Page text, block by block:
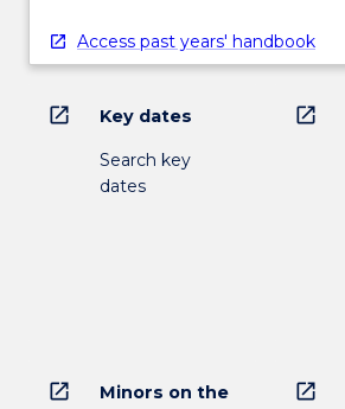
Access past years' handbook
open_in_new Key dates
Search key
dates
open_in_new
open_in_new
Minors on the
open_in_new